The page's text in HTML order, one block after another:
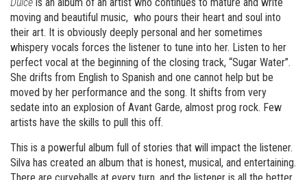
moving and beautiful music, who pours their heart and soul into
their art. It is obviously deeply personal and her sometimes
whispery vocals forces the listener to tune into her. Listen to her
perfect vocal at the beginning of the closing track, “Sugar Water”.
She drifts from English to Spanish and one cannot help but be
moved by her performance and the song. It shifts from very
sedate into an explosion of Avant Garde, almost prog rock. Few
artists have the skills to pull this off.
This is a powerful album full of stories that will impact the listener.
Silva has created an album that is honest, musical, and entertaining.